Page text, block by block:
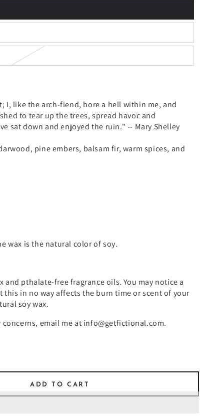
I, like the arch-fiend, bore a hell within me, and
to tear up the trees, spread havoc and
sat down and enjoyed the ruin." -- Mary Shelley
pine embers, balsam fir, warm spices, and
wax is the natural color of soy.
and pthalate-free fragrance oils. You may notice a
in no way affects the burn time or scent of your
soy wax.
email me at info@getfictional.com.
ADD TO CART